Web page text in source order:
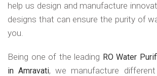
help us design and manufacture
designs that can ensure the purity of
you.
Being one of the leading RO Water
in Amravati, we manufacture